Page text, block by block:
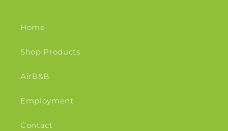
Home
Shop Products
AirB&B
Employment
Contact